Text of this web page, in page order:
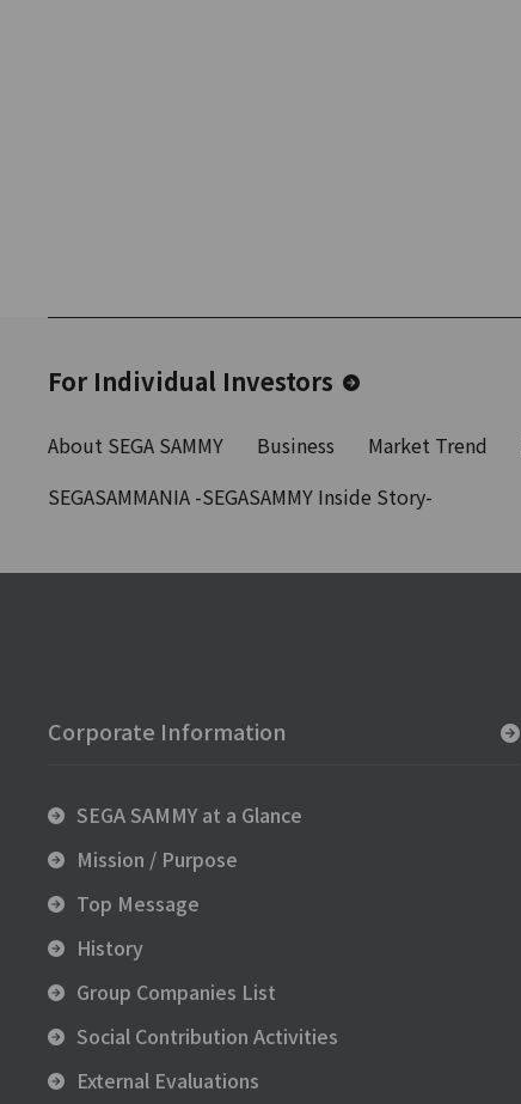
For Individual Investors
About SEGA SAMMY Business Market Trend
SEGASAMMANIA -SEGASAMMY Inside Story-
Corporate Information
SEGA SAMMY at a Glance
Mission / Purpose
Top Message
History
Group Companies List
Social Contribution Activities
External Evaluations